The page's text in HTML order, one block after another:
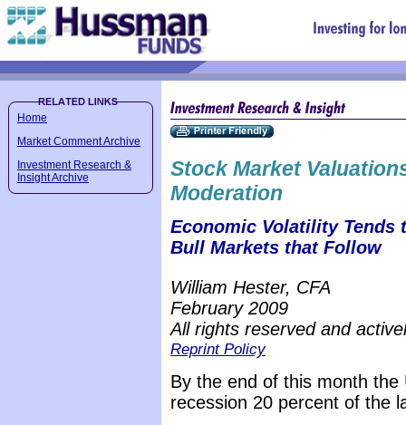
Home
Market Comment Archive
Investment Research &
Insight Archive
Stock Market
Moderation
Economic Volatility Tends
Bull Markets that Follow
William Hester, CFA
February 2009
All rights reserved and
Reprint Policy
By the end of this month
recession 20 percent of the